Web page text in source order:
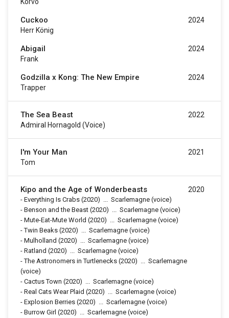
Cuckoo
Herr König
2024
Abigail
Frank
2024
Godzilla x Kong: The New Empire
Trapper
2024
The Sea Beast
Admiral Hornagold (voice)
2022
I'm Your Man
Tom
2021
Kipo and the Age of Wonderbeasts
- Everything Is Crabs (2020) ... Scarlemagne (voice)
- Benson and the Beast (2020) ... Scarlemagne (voice)
- Mute-Eat-Mute World (2020) ... Scarlemagne (voice)
-Twin Beaks (2020) ... Scarlemagne (voice)
- Mulholland (2020) ... Scarlemagne (voice)
- Ratland (2020) ... Scarlemagne (voice)
-The Astronomers in Turtlenecks (2020) ... Scarlemagne
(voice)
- Cactus Town (2020) ... Scarlemagne (voice)
- Real Cats Wear Plaid (2020) ... Scarlemagne (voice)
- Explosion Berries (2020) ... Scarlemagne (voice)
- Burrow Girl (2020) ... Scarlemagne (voice)
2020